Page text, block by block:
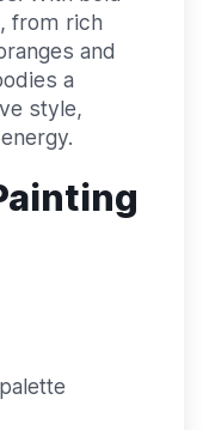
from rich
and
a
style,